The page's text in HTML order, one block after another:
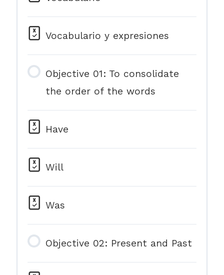
Vocabulario y expresiones
Objective 01: To consolidate
the order of the words
Have
Will
Was
Objective 02: Present and Past